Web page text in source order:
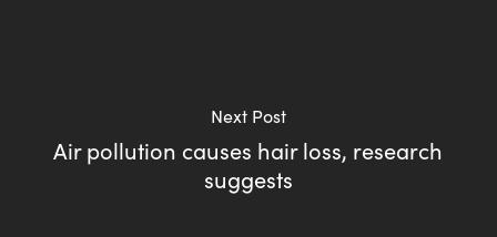
Next Post
Air pollution causes hair loss, research
suggests